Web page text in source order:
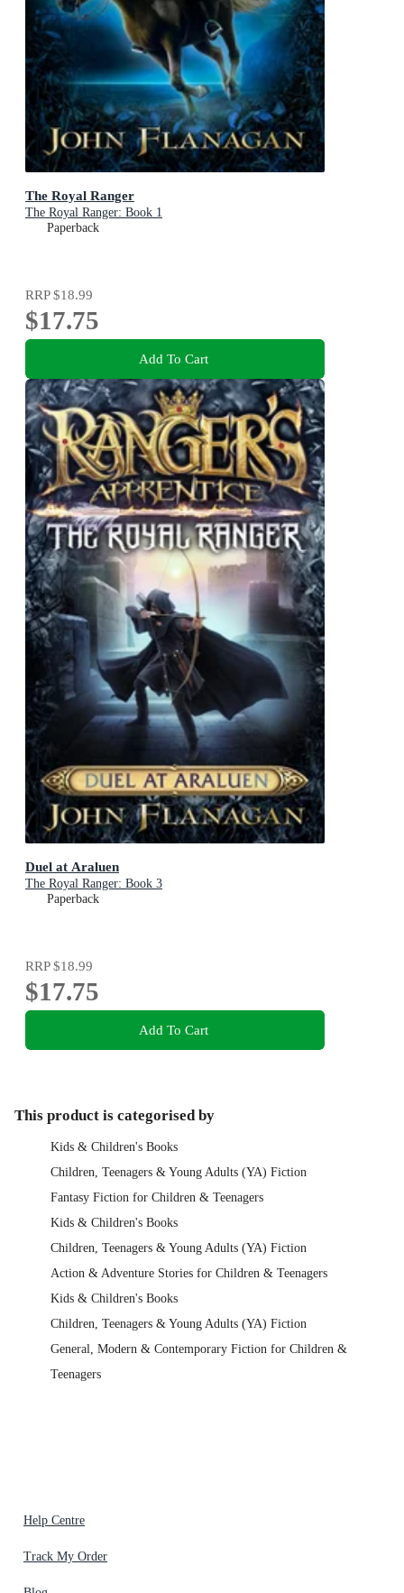
The Royal Ranger
The Royal Ranger: Book 1
Paperback
RRP$18.99
$17.75
Add To Cart
Duel at Araluen
The Royal Ranger: Book 3
Paperback
RRP$18.99
$17.75
Add To Cart
This product is categorised by
Kids & Children's Books
Children, Teenagers & Young Adults (YA) Fiction
Fantasy Fiction for Children & Teenagers
Kids & Children's Books
Children, Teenagers & Young Adults (YA) Fiction
Action & Adventure Stories for Children & Teenagers
Kids & Children's Books
Children, Teenagers & Young Adults (YA) Fiction
General, Modern & Contemporary Fiction for Children &
Teenagers
Help Centre
Track My Order